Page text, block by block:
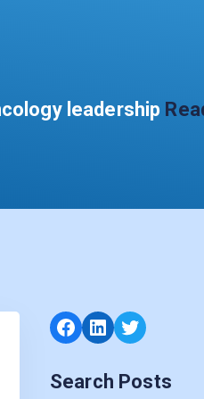
leadership
Facebook
LinkedIn
Twitter
Search Posts